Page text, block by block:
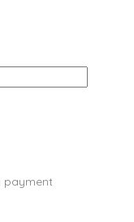
payment